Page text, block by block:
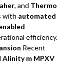
, and Thermo
with automated
efficiency.
Recent
Alinity m MPXV